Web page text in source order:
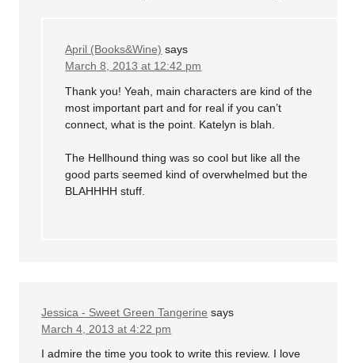
April (Books&Wine) says
March 8, 2013 at 12:42 pm
Thank you! Yeah, main characters are kind of the
most important part and for real if you can’t
connect, what is the point. Katelyn is blah.
The Hellhound thing was so cool but like all the
good parts seemed kind of overwhelmed but the
BLAHHHH stuff.
Jessica - Sweet Green Tangerine says
March 4, 2013 at 4:22 pm
I admire the time you took to write this review. I love